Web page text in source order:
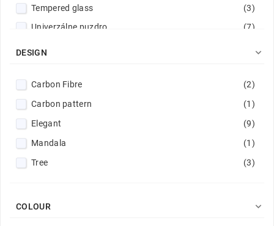
Tempered glass
(3)
Univerzálne puzdro
(7)
DESIGN 
Carbon Fibre
(2)
Carbon pattern
(1)
Elegant
(9)
Mandala
(1)
Tree
(3)
COLOUR 